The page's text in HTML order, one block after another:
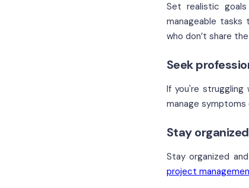
Set realistic
manageable tasks
who don’t share
Seek
If you're struggling
manage symptoms
Stay
Stay organized
project